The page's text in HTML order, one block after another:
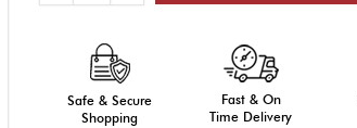
of
of
Safe & Secure
Shopping
Fast & On
Time Delivery